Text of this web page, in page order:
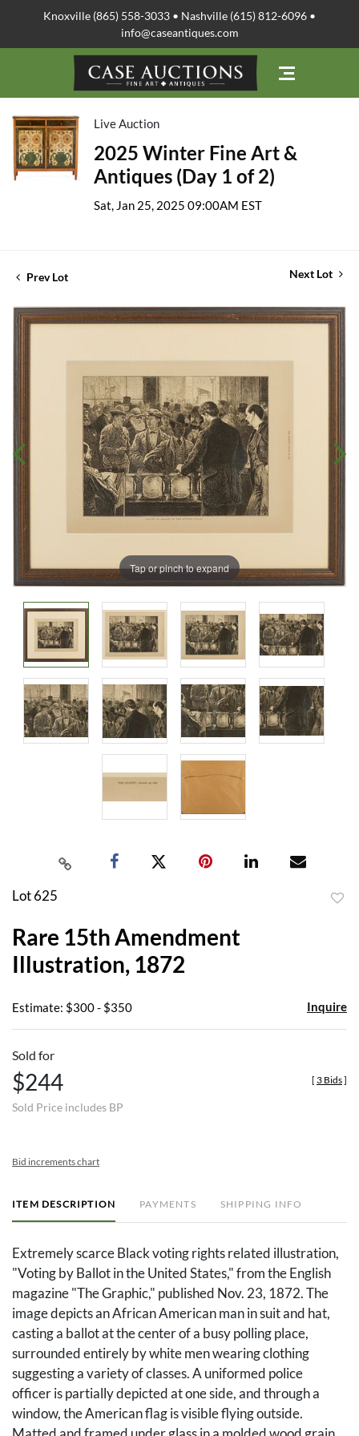
Knoxville (865) 558-3033 • Nashville (615) 812-6096 •
info@caseantiques.com
Live Auction
2025 Winter Fine Art &
Antiques (Day 1 of 2)
Sat, Jan 25, 2025 09:00AM EST
Prev Lot Next Lot
Tap or pinch to expand
Lot 625
Rare 15th Amendment
Illustration, 1872
Estimate: $300 - $350 Inquire
Sold for
$244
Sold Price includes BP
[ 3 Bids]
Bid increments chart
ITEM DESCRIPTION PAYMENTS SHIPPING INFO
Extremely scarce Black voting rights related illustration,
"Voting by Ballot in the United States," from the English
magazine "The Graphic," published Nov. 23, 1872. The
image depicts an African American man in suit and hat,
casting a ballot at the center of a busy polling place,
surrounded entirely by white men wearing clothing
suggesting a variety of classes. A uniformed police
officer is partially depicted at one side, and through a
window, the American flag is visible flying outside.